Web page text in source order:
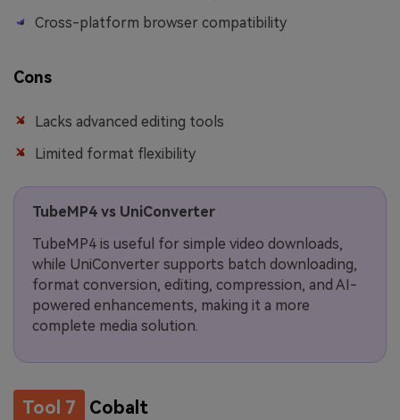
Cross-platform browser compatibility
Cons
Lacks advanced editing tools
Limited format flexibility
TubeMP4 vs UniConverter
TubeMP4 is useful for simple video downloads,
while UniConverter supports batch downloading,
format conversion, editing, compression, and AI-
powered enhancements, making it a more
complete media solution.
Tool 7 Cobalt